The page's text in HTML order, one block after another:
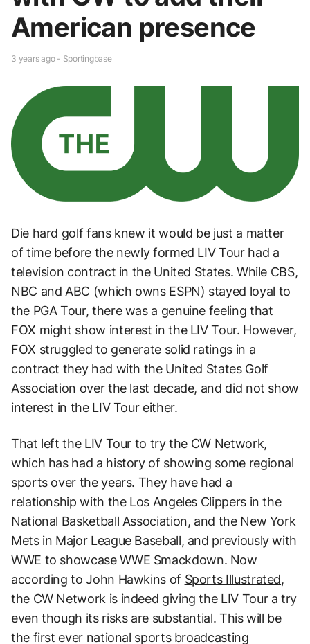
American presence
3 years ago - Sportingbase
Die hard golf fans knew it would be just a matter
of time before the newly formed LIV Tourhad a
television contract in the United States. While CBS,
NBC and ABC (which owns ESPN) stayed loyal to
the PGA Tour, there was a genuine feeling that
FOX might show interest in the LIV Tour. However,
FOX struggled to generate solid ratings in a
contract they had with the United States Golf
Association over the last decade, and did not show
interest in the LIV Tour either.
That left the LIV Tour to try the CW Network,
which has had a history of showing some regional
sports over the years. They have had a
relationship with the Los Angeles Clippers in the
National Basketball Association, and the New York
Mets in Major League Baseball, and previously with
WWE to showcase WWE Smackdown. Now
according to John Hawkins of Sports Illustrated,
the CW Network is indeed giving the LIV Tour a try
even though its risks are substantial. This will be
the first ever national sports broadcasting